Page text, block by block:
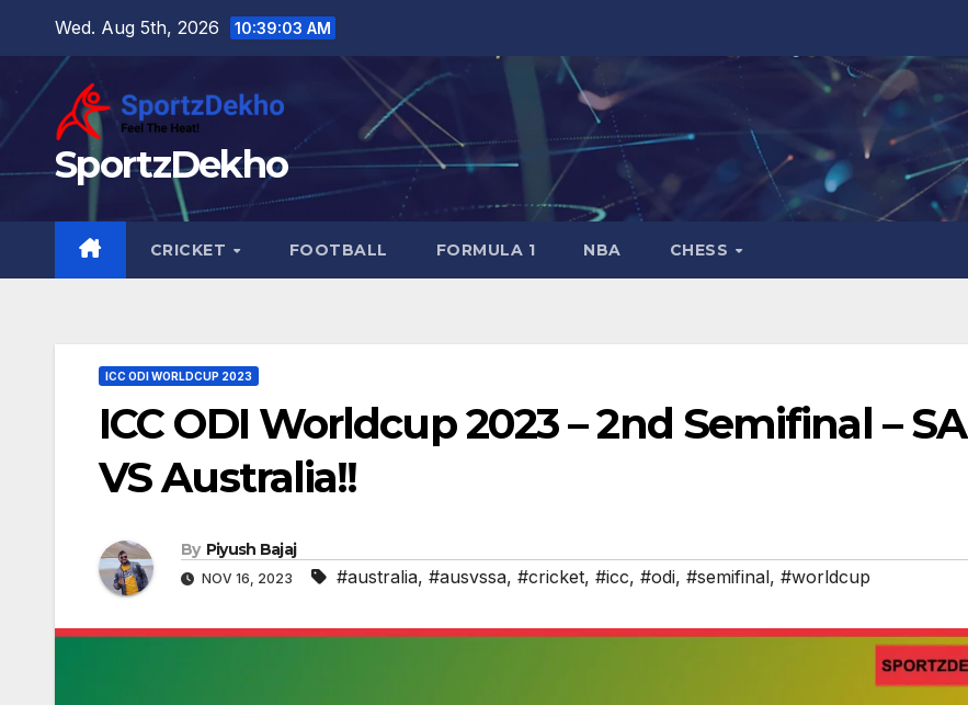
content
Wed. Aug 5th, 2026 10:39:04 AM
SportzDekho
CRICKET FOOTBALL FORMULA 1 NBA CHESS
ICC ODI WORLDCUP 2023
ICC ODI Worldcup 2023 – 2nd Semifinal – SA
VS Australia!!
By Piyush Bajaj
NOV 16, 2023 #australia, #ausvssa, #cricket, #icc, #odi, #semifinal, #worldcup